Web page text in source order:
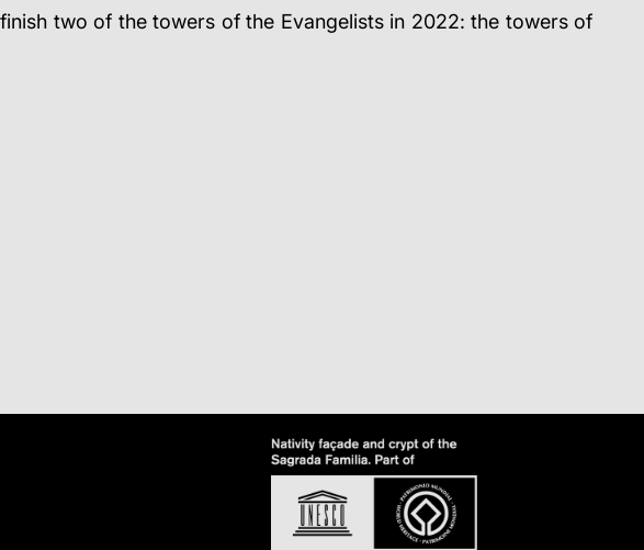
two of the towers of the Evangelists in 2022: the towers of